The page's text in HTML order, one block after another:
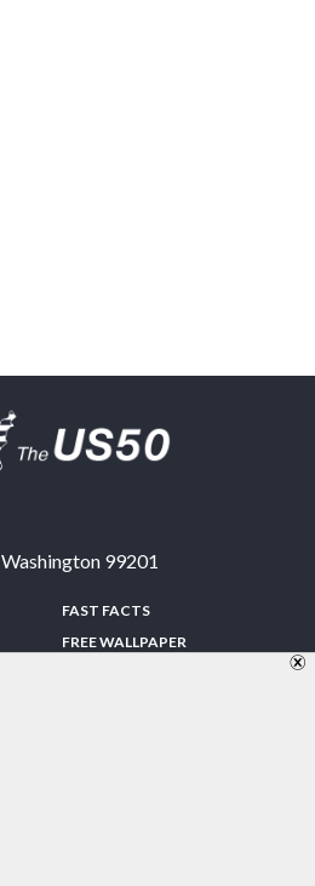
Washington 99201
FAST FACTS
FREE WALLPAPER